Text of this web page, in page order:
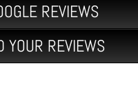
REVIEWS
YOUR REVIEWS